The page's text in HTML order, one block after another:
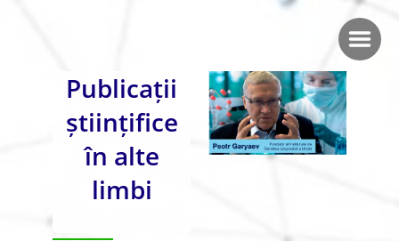
Publicații
științifice
în alte
limbi